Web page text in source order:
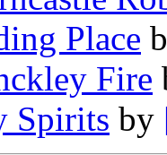
Place
Fire
Spirits by